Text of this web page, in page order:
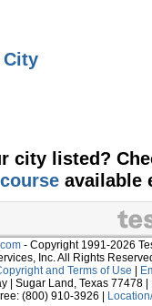
City
city listed?
available
- Copyright 1991-2026
Inc. All Rights
and Terms of Use
| Sugar Land, Texas 77478 |
(800) 910-3926 |